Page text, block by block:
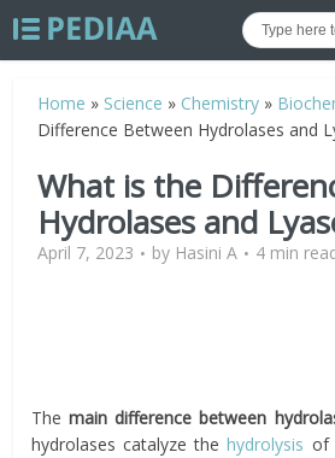
Home » Science » Chemistry »
Difference Between Hydrolases and
What is the
Hydrolases and
April 7, 2023 by Hasini A 4 min
Themain difference between
hydrolases catalyze thehydrolysis of